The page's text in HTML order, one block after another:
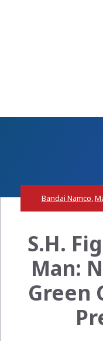
Bandai Namco,
S.H.
Man:
Green